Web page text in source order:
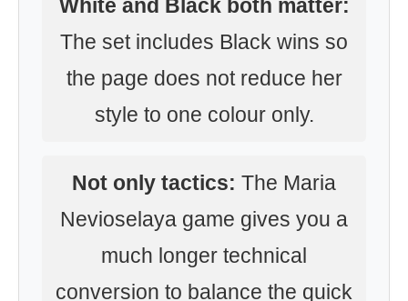
White and Black both matter:
The set includes Black wins so
the page does not reduce her
style to one colour only.
Not only tactics: The Maria
Nevioselaya game gives you a
much longer technical
conversion to balance the quick